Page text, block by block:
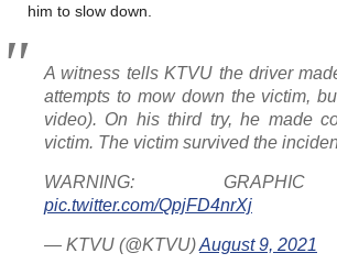
him to slow down.
A witness tells KTVU the driver
attempts to mow down the victim,
video). On his third try, he made
victim. The victim survived the
WARNING:
pic.twitter.com/QpjFD4nrXj
— KTVU (@KTVU)August 9, 2021